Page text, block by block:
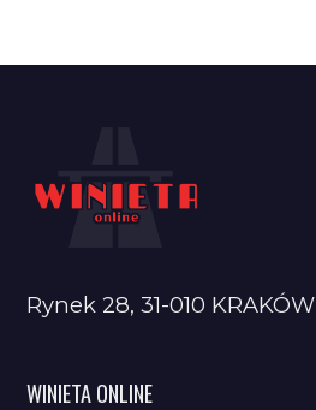
Rynek 28, 31-010 KRAKÓW
WINIETA ONLINE